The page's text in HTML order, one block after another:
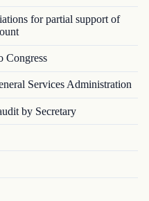
for partial support of
Congress
Services Administration
by Secretary